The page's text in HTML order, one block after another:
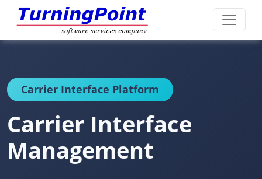
Carrier Interface Platform
Carrier Interface
Management